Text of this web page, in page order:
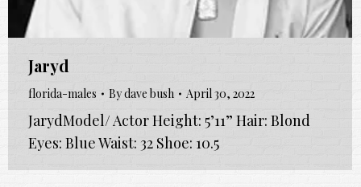
Jaryd
florida-males Bydave bush April 30, 2022
JarydModel/ Actor Height: 5’11” Hair: Blond
Eyes: Blue Waist: 32 Shoe: 10.5